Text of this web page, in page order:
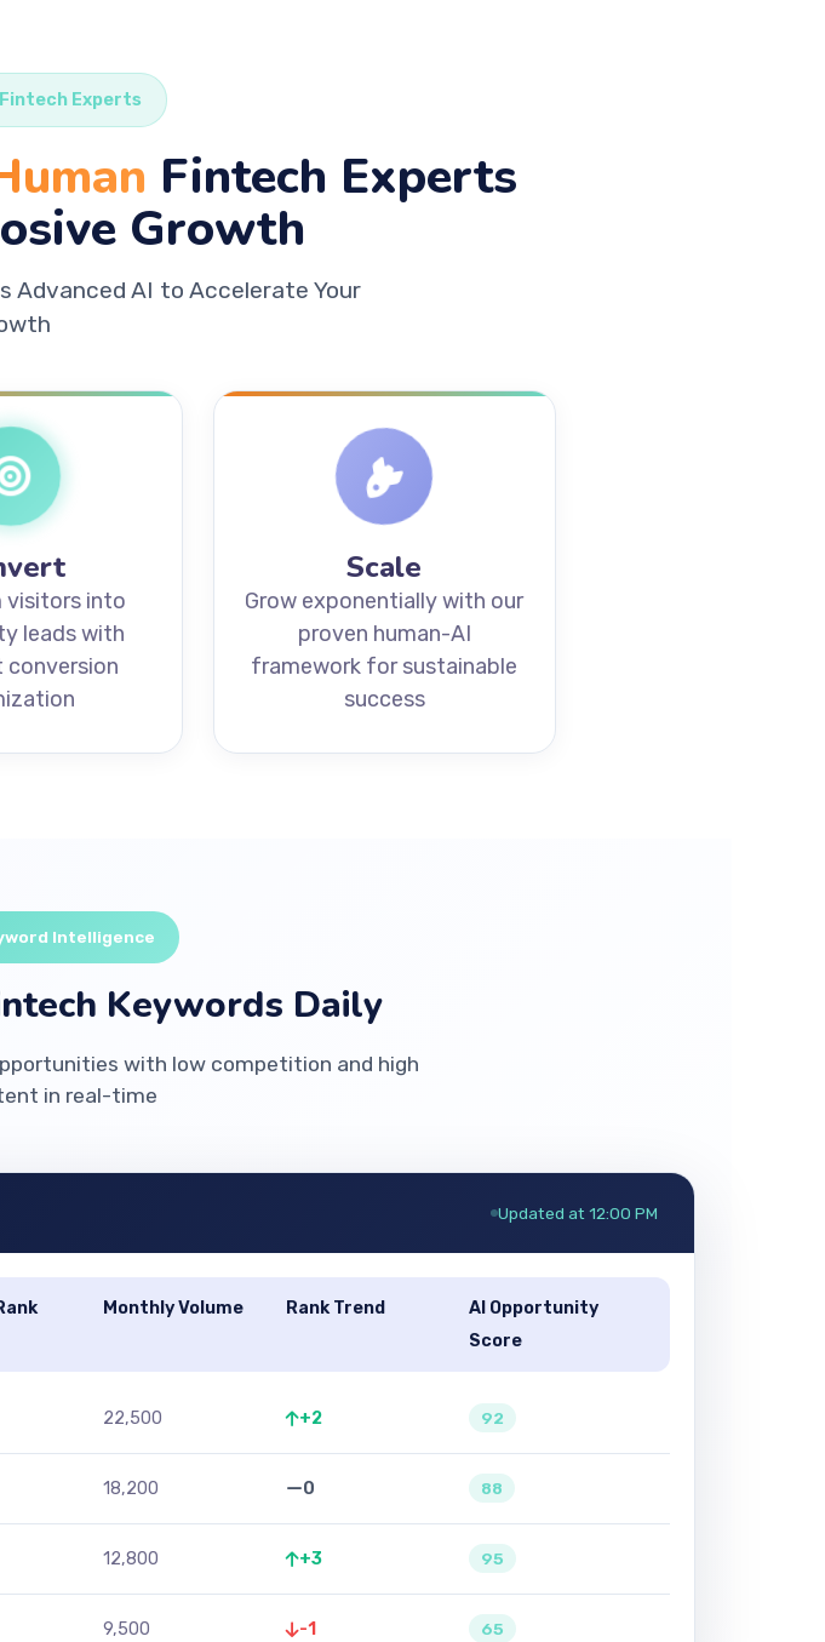
Experts
Fintech Experts
Growth
Advanced AI to Accelerate Your
visitors into
leads with
conversion
Scale
Grow exponentially with our
proven human-AI
framework for sustainable
success
Intelligence
Keywords Daily
with low competition and high
in real-time
Updated at 12:00 PM
Monthly Volume Rank Trend
AI Opportunity
Score
22,500 +2 92
18,200 0 88
12,800 +3 95
9,500 -1 65